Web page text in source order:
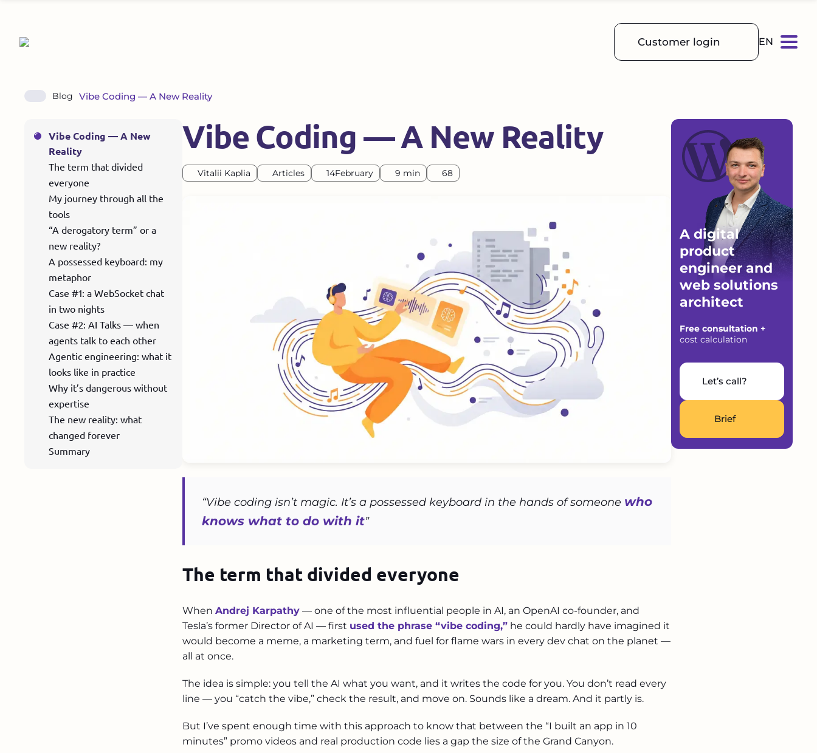
Customer login EN
Blog Vibe Coding — A New Reality
Vibe Coding — A New
Reality
The term that divided
everyone
My journey through all the
tools
“A derogatory term” or a
new reality?
A possessed keyboard: my
metaphor
Case #1: a WebSocket chat
in two nights
Case #2: AI Talks — when
agents talk to each other
Agentic engineering: what it
looks like in practice
Why it’s dangerous without
expertise
The new reality: what
changed forever
Summary
Vibe Coding — A New Reality
Vitalii Kaplia Articles 14February 9 min 68
“Vibe coding isn’t magic. It’s a possessed keyboard in the hands of someone who
knows what to do with it”
The term that divided everyone
When Andrej Karpathy — one of the most influential people in AI, an OpenAI co-founder, and
Tesla’s former Director of AI — first used the phrase “vibe coding,” he could hardly have imagined it
would become a meme, a marketing term, and fuel for flame wars in every dev chat on the planet —
all at once.
The idea is simple: you tell the AI what you want, and it writes the code for you. You don’t read every
line — you “catch the vibe,” check the result, and move on. Sounds like a dream. And it partly is.
But I’ve spent enough time with this approach to know that between the “I built an app in 10
minutes” promo videos and real production code lies a gap the size of the Grand Canyon.
A digital
product
engineer and
web solutions
architect
Free consultation +
cost calculation
Let’s call?
Brief